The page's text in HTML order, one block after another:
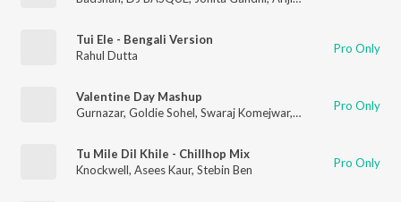
Tui Ele - Bengali Version
Rahul Dutta
Pro Only
Valentine Day Mashup
Gurnazar, Goldie Sohel, Swaraj Komejwar, Arijit Singh, Sachin-
Pro Only
Tu Mile Dil Khile - Chillhop Mix
Knockwell, Asees Kaur, Stebin Ben Pro Only